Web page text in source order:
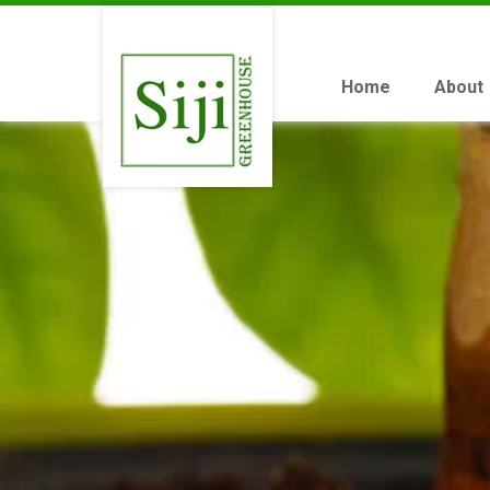
Home About